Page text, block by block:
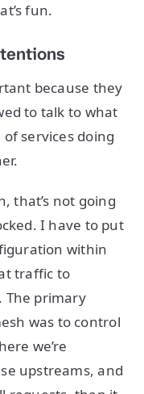
fun.
because they
to talk to what
of services doing
that’s not going
I have to put
within
traffic to
The primary
was to control
we’re
upstreams, and